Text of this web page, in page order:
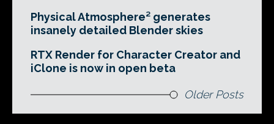
Physical Atmosphere² generates
insanely detailed Blender skies
RTX Render for Character Creator and
iClone is now in open beta
Older Posts